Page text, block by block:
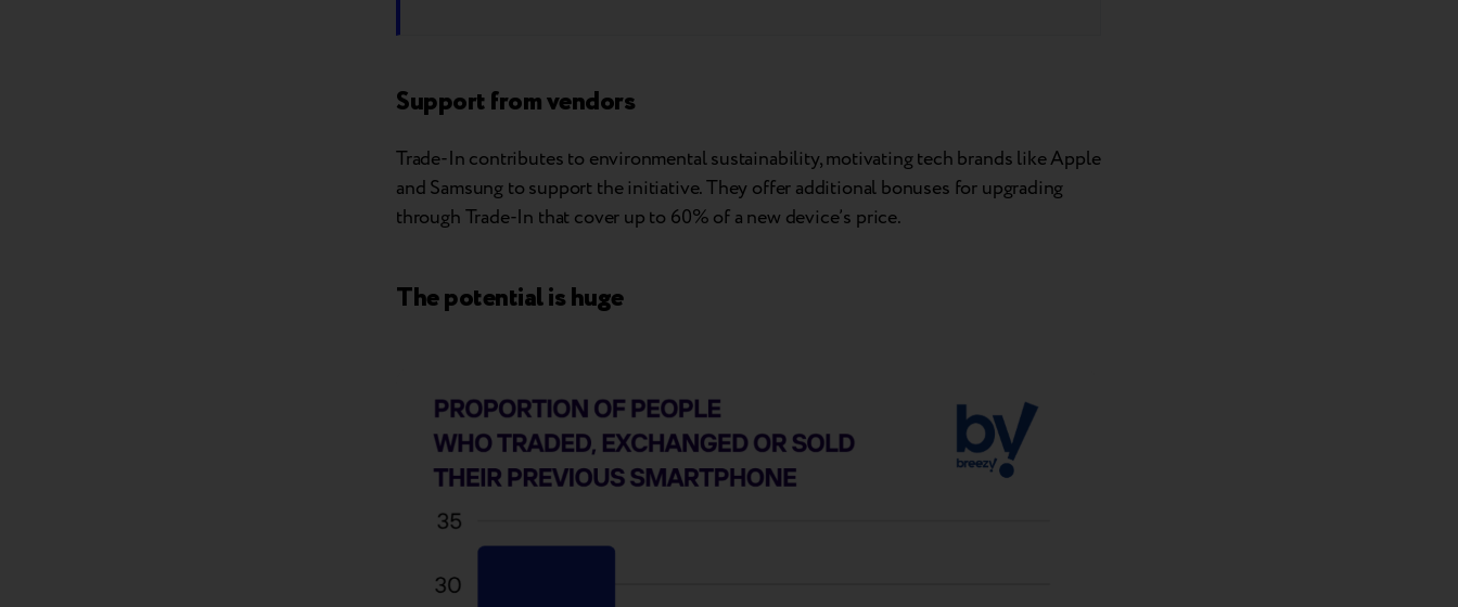
Support from vendors
Trade-In contributes to environmental sustainability, motivating tech brands like Apple
and Samsung to support the initiative. They offer additional bonuses for upgrading
through Trade-In that cover up to 60% of a new device’s price.
The potential is huge